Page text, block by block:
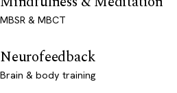
MBSR & MBCT
Neurofeedback
Brain & body training